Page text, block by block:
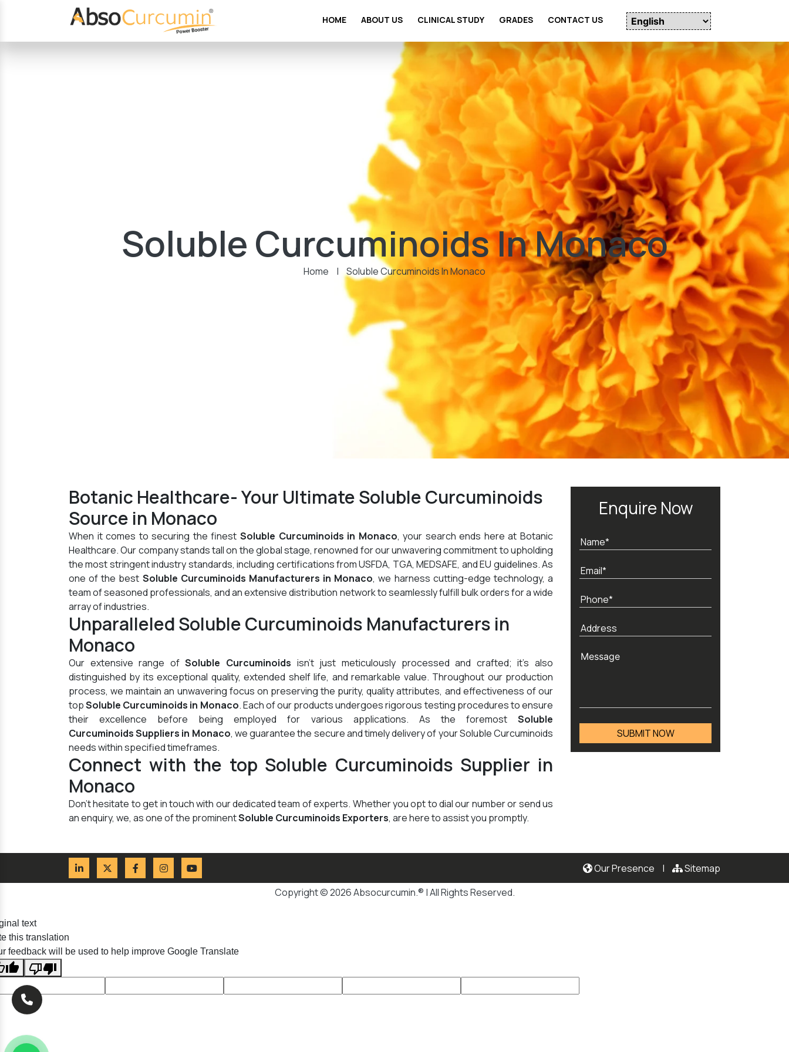
HOME ABOUT US CLINICAL STUDY GRADES CONTACT US
Soluble Curcuminoids In Monaco
Home | Soluble Curcuminoids In Monaco
Botanic Healthcare- Your Ultimate Soluble Curcuminoids
Source in Monaco
When it comes to securing the finest Soluble Curcuminoids in Monaco, your search ends here at Botanic
Healthcare. Our company stands tall on the global stage, renowned for our unwavering commitment to upholding
the most stringent industry standards, including certifications from USFDA, TGA, MEDSAFE, and EU guidelines. As
one of the best Soluble Curcuminoids Manufacturers in Monaco, we harness cutting-edge technology, a
team of seasoned professionals, and an extensive distribution network to seamlessly fulfill bulk orders for a wide
array of industries.
Unparalleled Soluble Curcuminoids Manufacturers in
Monaco
Our extensive range ofSoluble Curcuminoids isn't just meticulously processed and crafted; it's also
distinguished by its exceptional quality, extended shelf life, and remarkable value. Throughout our production
process, we maintain an unwavering focus on preserving the purity, quality attributes, and effectiveness of our
topSoluble Curcuminoids in Monaco. Each of our products undergoes rigorous testing procedures to ensure
their excellence before being employed for various applications. As the foremost Soluble
Curcuminoids Suppliers in Monaco, we guarantee the secure and timely delivery of your Soluble Curcuminoids
needs within specified timeframes.
Connect with the top Soluble Curcuminoids Supplier in
Monaco
Don't hesitate to get in touch with our dedicated team of experts. Whether you opt to dial our number or send us
an enquiry, we, as one of the prominentSoluble Curcuminoids Exporters, are here to assist you promptly.
Enquire Now
Our Presence |
Sitemap
Copyright © 2026 Absocurcumin.® | All Rights Reserved.
text
this translation
feedback will be used to help improve Google Translate